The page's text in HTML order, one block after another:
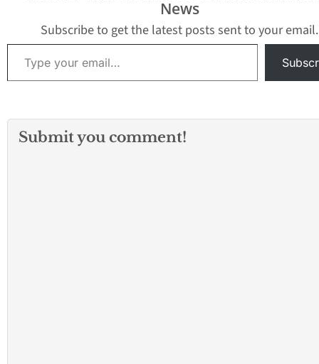
News
Subscribe to get the latest posts sent to your email.
Type your email…
Submit you comment!